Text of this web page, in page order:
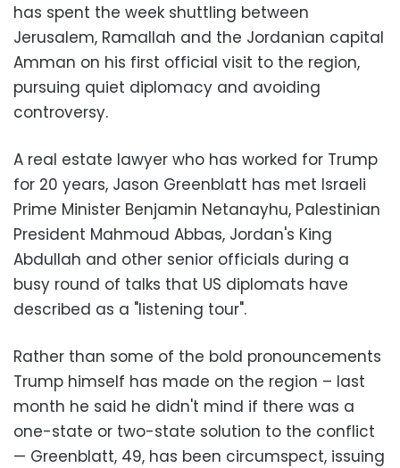
has spent the week shuttling between
Jerusalem, Ramallah and the Jordanian capital
Amman on his first official visit to the region,
pursuing quiet diplomacy and avoiding
controversy.
A real estate lawyer who has worked for Trump
for 20 years, Jason Greenblatt has met Israeli
Prime Minister Benjamin Netanayhu, Palestinian
President Mahmoud Abbas, Jordan's King
Abdullah and other senior officials during a
busy round of talks that US diplomats have
described as a "listening tour".
Rather than some of the bold pronouncements
Trump himself has made on the region – last
month he said he didn't mind if there was a
one-state or two-state solution to the conflict
— Greenblatt, 49, has been circumspect, issuing